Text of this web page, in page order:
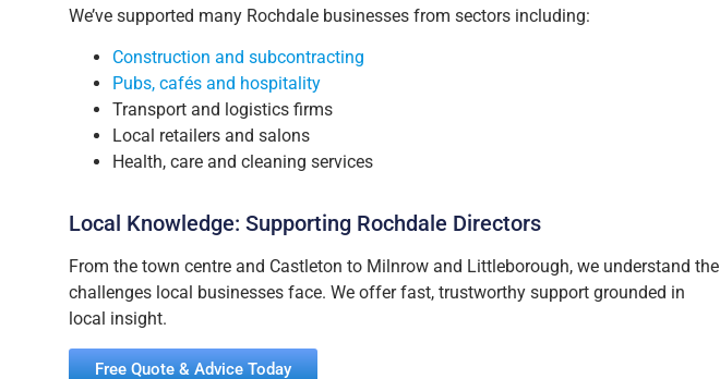
We’ve supported many Rochdale businesses from sectors including:
Construction and subcontracting
Pubs, cafés and hospitality
Transport and logistics firms
Local retailers and salons
Health, care and cleaning services
Local Knowledge: Supporting Rochdale Directors
From the town centre and Castleton to Milnrow and Littleborough, we understand the
challenges local businesses face. We offer fast, trustworthy support grounded in
local insight.
Free Quote & Advice Today